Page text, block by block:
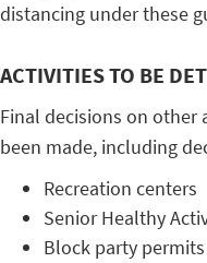
distancing under these
ACTIVITIES TO BE
Final decisions on other
been made, including
Recreation centers
Senior Healthy
Block party permits